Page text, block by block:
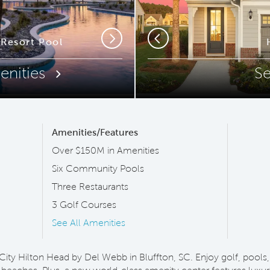
Pool New West
Next
Code
Previous
Amenities/Features
Over $150M in Amenities
Six Community Pools
Three Restaurants
3 Golf Courses
See All Amenities
Hilton Head by Del Webb in Bluffton, SC. Enjoy golf,